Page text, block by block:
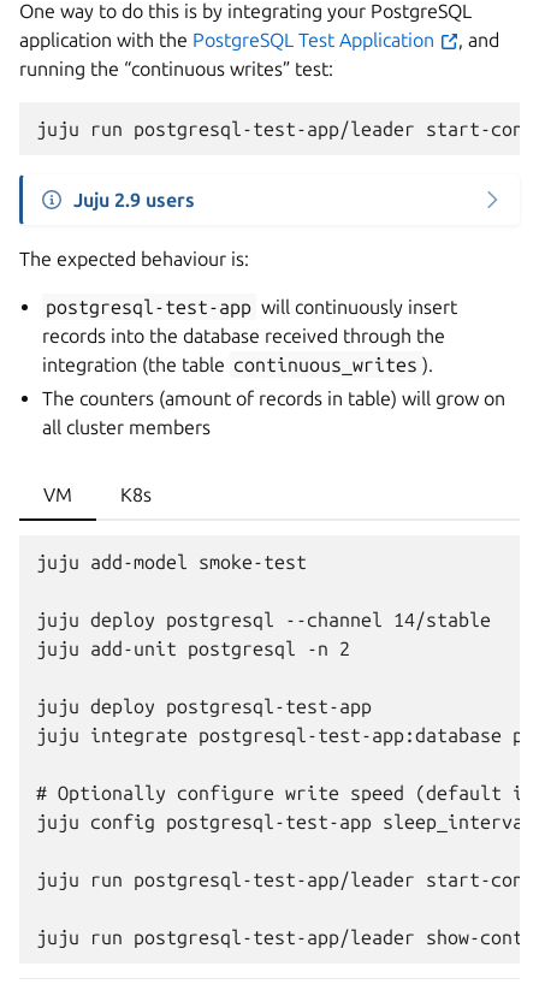
One way to do this is by integrating your PostgreSQL
application with the PostgreSQL Test Application
, and
running the “continuous writes” test:
juju run postgresql-test-app/leader
Juju 2.9 users
The expected behaviour is:
postgresql-test-app will continuously insert
records into the database received through the
integration (the table continuous_writes ).
The counters (amount of records in table) will grow on
all cluster members
VM
juju add-model smoke-test
juju deploy postgresql --channel 14/stable
juju add-unit postgresql -n 2
juju deploy postgresql-test-app
juju integrate postgresql-test-app:database
# Optionally configure write speed (default is
juju config postgresql-test-app
juju run postgresql-test-app/leader start-
K8s